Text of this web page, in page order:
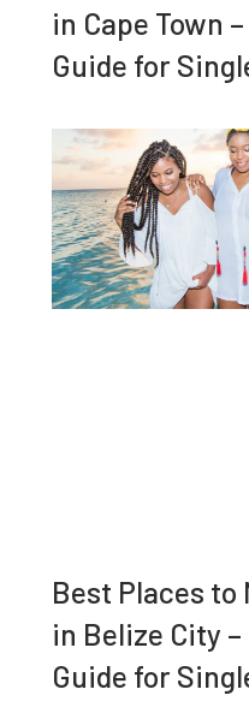
in Cape Town
Guide for
Best Places to
in Belize City
Guide for